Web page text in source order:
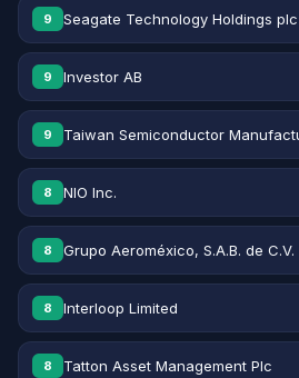
9 Seagate Technology Holdings plc
9 Investor AB
9 Taiwan Semiconductor
8 NIO Inc.
8 Grupo Aeroméxico, S.A.B. de C.V.
8 Interloop Limited
8 Tatton Asset Management Plc